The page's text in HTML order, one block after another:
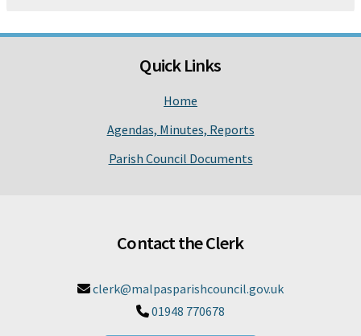
Quick Links
Home
Agendas, Minutes, Reports
Parish Council Documents
Contact the Clerk
clerk@malpasparishcouncil.gov.uk
01948 770678